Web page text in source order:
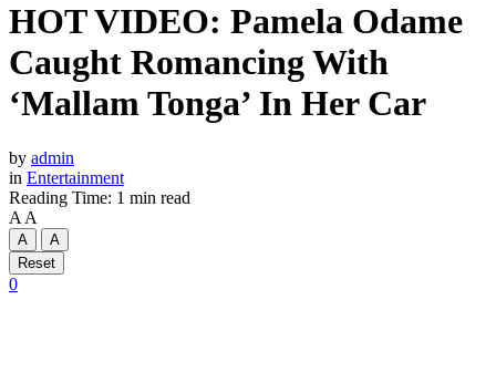
HOT VIDEO: Pamela Odame
Caught Romancing With
‘Mallam Tonga’ In Her Car
by admin
in Entertainment
Reading Time: 1 min read
A A
A
A
Reset
0